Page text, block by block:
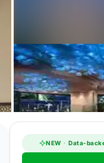
NEW · Data-